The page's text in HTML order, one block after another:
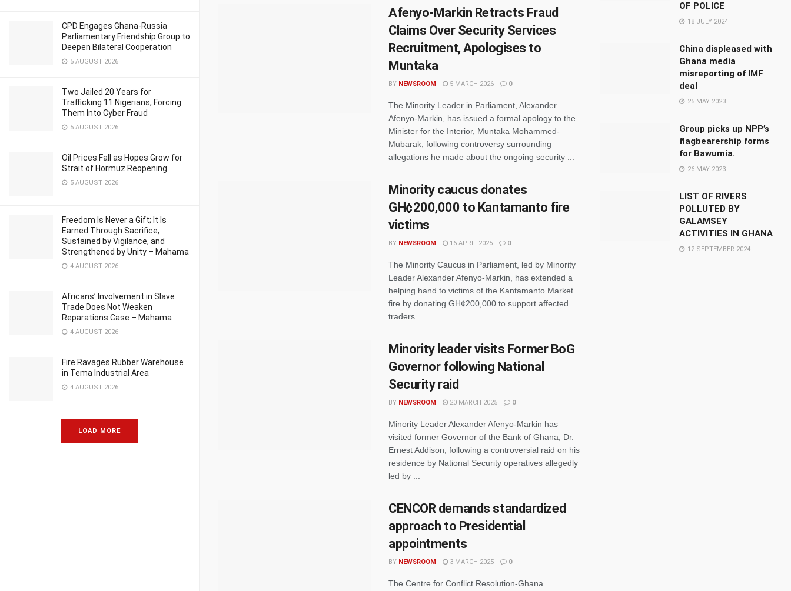
CPD Engages Ghana-Russia
Parliamentary Friendship Group to
Deepen Bilateral Cooperation
5 AUGUST 2026
Two Jailed 20 Years for
Trafficking 11 Nigerians, Forcing
Them Into Cyber Fraud
5 AUGUST 2026
Oil Prices Fall as Hopes Grow for
Strait of Hormuz Reopening
5 AUGUST 2026
Freedom Is Never a Gift; It Is
Earned Through Sacrifice,
Sustained by Vigilance, and
Strengthened by Unity – Mahama
4 AUGUST 2026
Africans’ Involvement in Slave
Trade Does Not Weaken
Reparations Case – Mahama
4 AUGUST 2026
Fire Ravages Rubber Warehouse
in Tema Industrial Area
4 AUGUST 2026
LOAD MORE
Afenyo-Markin Retracts Fraud
Claims Over Security Services
Recruitment, Apologises to
Muntaka
BY NEWSROOM 5 MARCH 2026 0
The Minority Leader in Parliament, Alexander
Afenyo-Markin, has issued a formal apology to the
Minister for the Interior, Muntaka Mohammed-
Mubarak, following controversy surrounding
allegations he made about the ongoing security ...
Minority caucus donates
GH¢200,000 to Kantamanto fire
victims
BY NEWSROOM 16 APRIL 2025 0
The Minority Caucus in Parliament, led by Minority
Leader Alexander Afenyo-Markin, has extended a
helping hand to victims of the Kantamanto Market
fire by donating GH¢200,000 to support affected
traders ...
Minority leader visits Former BoG
Governor following National
Security raid
BY NEWSROOM 20 MARCH 2025 0
Minority Leader Alexander Afenyo-Markin has
visited former Governor of the Bank of Ghana, Dr.
Ernest Addison, following a controversial raid on his
residence by National Security operatives allegedly
led by ...
CENCOR demands standardized
approach to Presidential
appointments
BY NEWSROOM 3 MARCH 2025 0
The Centre for Conflict Resolution-Ghana
OF POLICE
18 JULY 2024
China displeased with
Ghana media
misreporting of IMF
deal
25 MAY 2023
Group picks up NPP’s
flagbearership forms
for Bawumia.
26 MAY 2023
LIST OF RIVERS
POLLUTED BY
GALAMSEY
ACTIVITIES IN GHANA
12 SEPTEMBER 2024